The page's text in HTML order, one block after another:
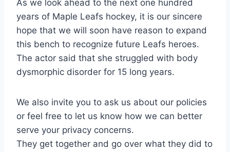
As we look ahead to the next one hundred
years of Maple Leafs hockey, it is our sincere
hope that we will soon have reason to expand
this bench to recognize future Leafs heroes.
The actor said that she struggled with body
dysmorphic disorder for 15 long years.
We also invite you to ask us about our policies
or feel free to let us know how we can better
serve your privacy concerns.
They get together and go over what they did to